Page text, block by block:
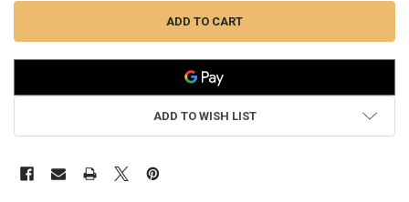
ADD TO WISH LIST